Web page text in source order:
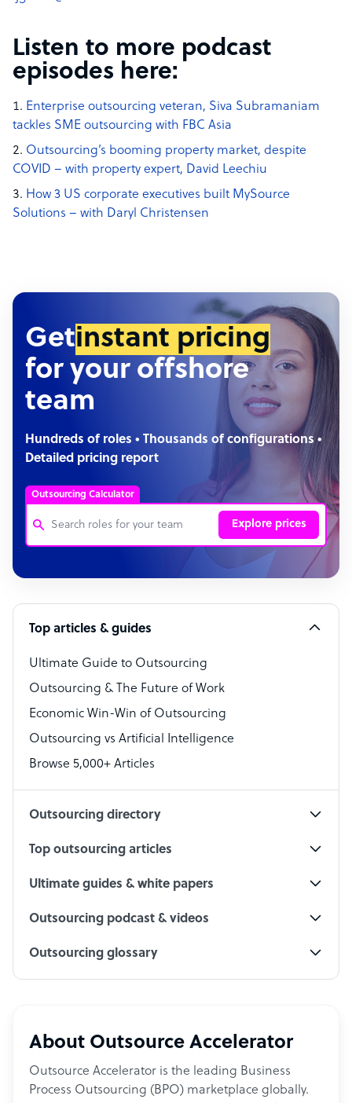
Listen to more podcast
episodes here:
Enterprise outsourcing veteran, Siva Subramaniam
tackles SME outsourcing with FBC Asia
Outsourcing’s booming property market, despite
COVID – with property expert, David Leechiu
How 3 US corporate executives built MySource
Solutions – with Daryl Christensen
Getinstant pricing
for your offshore
team
Hundreds of roles • Thousands of configurations •
Detailed pricing report
Outsourcing Calculator
Explore prices
Customer Service Representative
Software Developer
Bookkeeper Specialist
Virtual Assistant
Technical Support Specialist
Accountant
PPC Specialist
Top articles & guides
Ultimate Guide to Outsourcing
Outsourcing & The Future of Work
Economic Win-Win of Outsourcing
Outsourcing vs Artificial Intelligence
Browse 5,000+ Articles
Outsourcing directory
Top outsourcing articles
Ultimate guides & white papers
Outsourcing podcast & videos
Outsourcing glossary
About Outsource Accelerator
Outsource Accelerator is the leading Business
Process Outsourcing (BPO) marketplace globally.